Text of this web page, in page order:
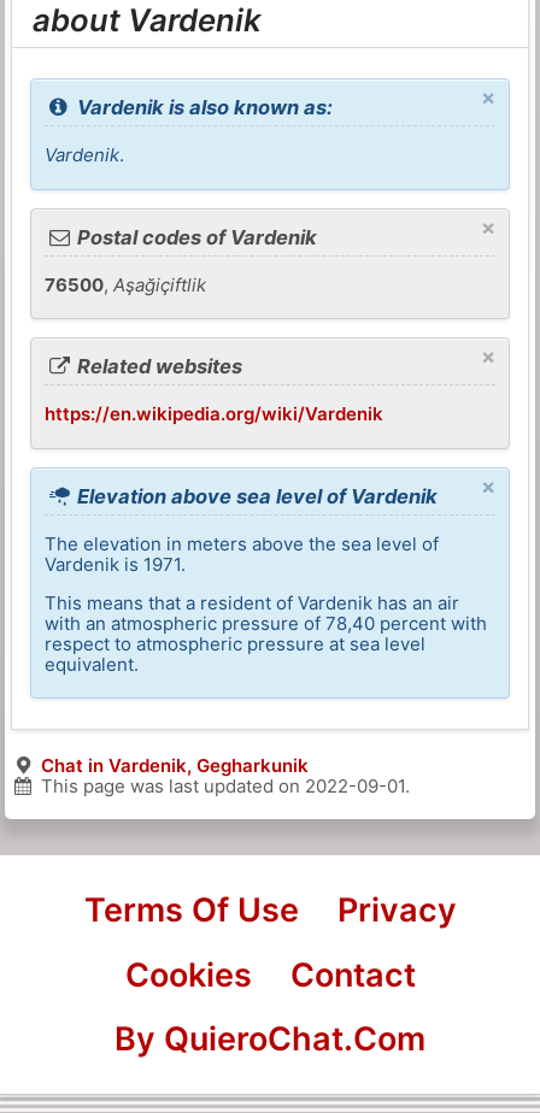
about Vardenik
×
Vardenik is also known as:
Vardenik.
×
Postal codes of Vardenik
76500,Aşağiçiftlik
×
Related websites
https://en.wikipedia.org/wiki/Vardenik
×
Elevation above sea level of Vardenik
The elevation in meters above the sea level of
Vardenik is 1971.
This means that a resident of Vardenik has an air
with an atmospheric pressure of 78,40 percent with
respect to atmospheric pressure at sea level
equivalent.
Chat in Vardenik, Gegharkunik
This page was last updated on 2022-09-01.
Terms Of Use
Privacy
Cookies
Contact
By QuieroChat.Com